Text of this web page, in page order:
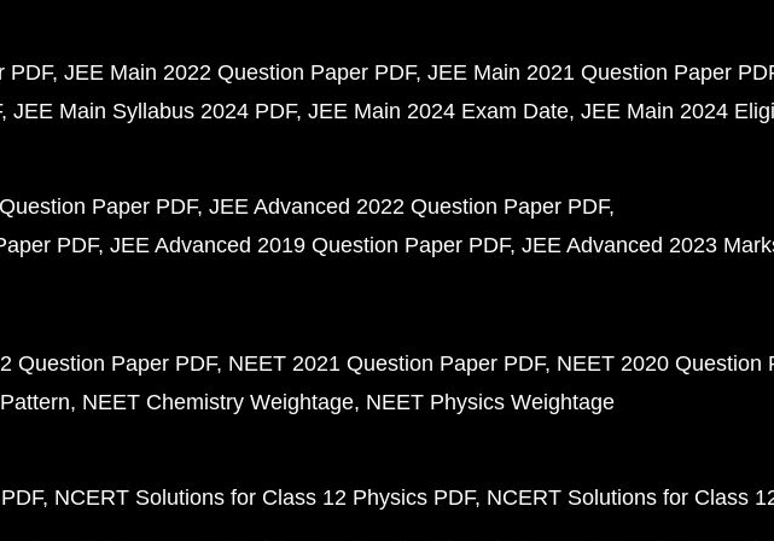
PDF JEE Main 2022 Question Paper PDF JEE Main 2021 Question Paper
JEE Main Syllabus 2024 PDF JEE Main 2024 Exam Date JEE Main 2024
Paper PDF JEE Advanced 2022 Question Paper PDF
PDF JEE Advanced 2019 Question Paper PDF JEE Advanced 2023
Question Paper PDF NEET 2021 Question Paper PDF NEET 2020 Question
NEET Chemistry Weightage NEET Physics Weightage
NCERT Solutions for Class 12 Physics PDF NCERT Solutions for Class